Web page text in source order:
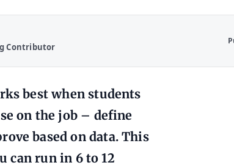
Contributor
best when students
on the job – define
based on data. This
can run in 6 to 12